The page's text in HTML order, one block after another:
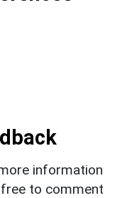
information
to comment